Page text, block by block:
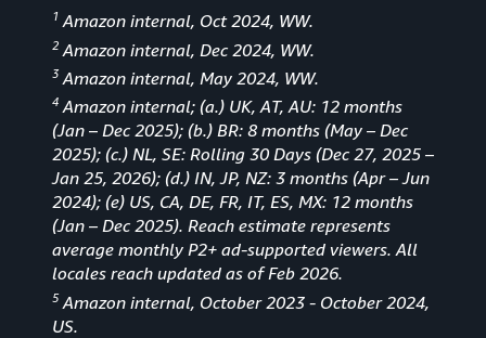
1 Amazon internal, Oct 2024, WW.
2 Amazon internal, Dec 2024, WW.
3 Amazon internal, May 2024, WW.
4 Amazon internal; (a.) UK, AT, AU: 12 months
(Jan – Dec 2025); (b.) BR: 8 months (May – Dec
2025); (c.) NL, SE: Rolling 30 Days (Dec 27, 2025 –
Jan 25, 2026); (d.) IN, JP, NZ: 3 months (Apr – Jun
2024); (e) US, CA, DE, FR, IT, ES, MX: 12 months
(Jan – Dec 2025). Reach estimate represents
average monthly P2+ ad-supported viewers. All
locales reach updated as of Feb 2026.
5Amazon internal, October 2023 - October 2024,
US.